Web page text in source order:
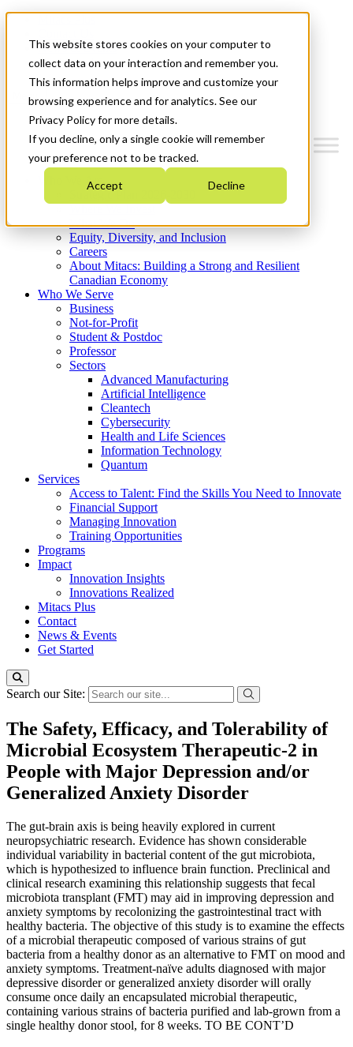
This website stores cookies on your computer to
collect data on your interaction and remember you.
This information helps improve and customize your
browsing experience and for analytics. See our
Privacy Policy for more details.
If you decline, only a single cookie will remember
your preference not to be tracked.
Accept Decline
News & Events
Get Started
Menu
Who We Are
Strategic Plan 2026-2030
What We Do
Equity, Diversity, and Inclusion
Careers
About Mitacs: Building a Strong and Resilient
Canadian Economy
Who We Serve
Business
Not-for-Profit
Student & Postdoc
Professor
Sectors
Advanced Manufacturing
Artificial Intelligence
Cleantech
Cybersecurity
Health and Life Sciences
Information Technology
Quantum
Services
Access to Talent: Find the Skills You Need to Innovate
Financial Support
Managing Innovation
Training Opportunities
Programs
Impact
Innovation Insights
Innovations Realized
Mitacs Plus
Contact
News & Events
Get Started
Search our Site:
The Safety, Efficacy, and Tolerability of
Microbial Ecosystem Therapeutic-2 in
People with Major Depression and/or
Generalized Anxiety Disorder
The gut-brain axis is being heavily explored in current
neuropsychiatric research. Evidence has shown considerable
individual variability in bacterial content of the gut microbiota,
which is hypothesized to influence brain function. Preclinical and
clinical research examining this relationship suggests that fecal
microbiota transplant (FMT) may aid in improving depression and
anxiety symptoms by recolonizing the gastrointestinal tract with
healthy bacteria. The objective of this study is to examine the effects
of a microbial therapeutic composed of various strains of gut
bacteria from a healthy donor as an alternative to FMT on mood and
anxiety symptoms. Treatment-naïve adults diagnosed with major
depressive disorder or generalized anxiety disorder will orally
consume once daily an encapsulated microbial therapeutic,
containing various strains of bacteria purified and lab-grown from a
single healthy donor stool, for 8 weeks. TO BE CONT’D